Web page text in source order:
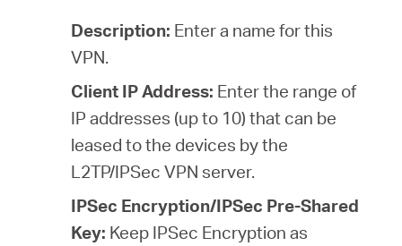
Description: Enter a name for this
VPN.
Client IP Address: Enter the range of
IP addresses (up to 10) that can be
leased to the devices by the
L2TP/IPSec VPN server.
IPSec Encryption/IPSec Pre-Shared
Key: Keep IPSec Encryption as